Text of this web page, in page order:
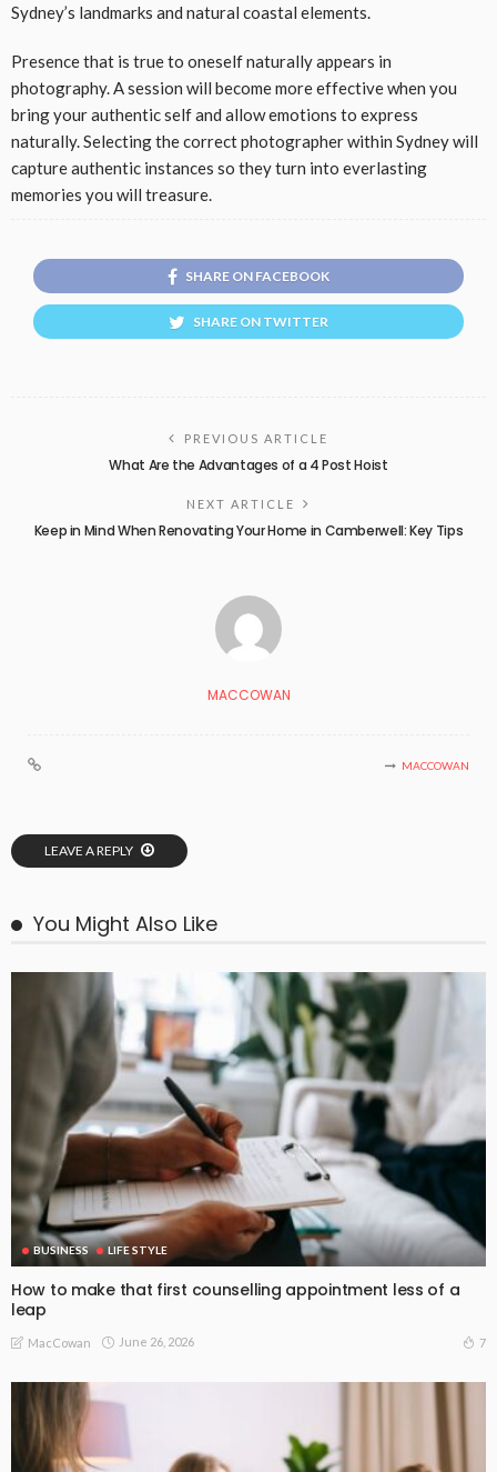
Sydney’s landmarks and natural coastal elements.
Presence that is true to oneself naturally appears in
photography. A session will become more effective when you
bring your authentic self and allow emotions to express
naturally. Selecting the correct photographer within Sydney will
capture authentic instances so they turn into everlasting
memories you will treasure.
SHARE ON FACEBOOK
SHARE ON TWITTER
PREVIOUS ARTICLE
What Are the Advantages of a 4 Post Hoist
NEXT ARTICLE
Keep in Mind When Renovating Your Home in Camberwell: Key Tips
MACCOWAN
MACCOWAN
LEAVE A REPLY
You Might Also Like
BUSINESS LIFE STYLE
How to make that first counselling appointment less of a
leap
MacCowan June 26, 2026 7